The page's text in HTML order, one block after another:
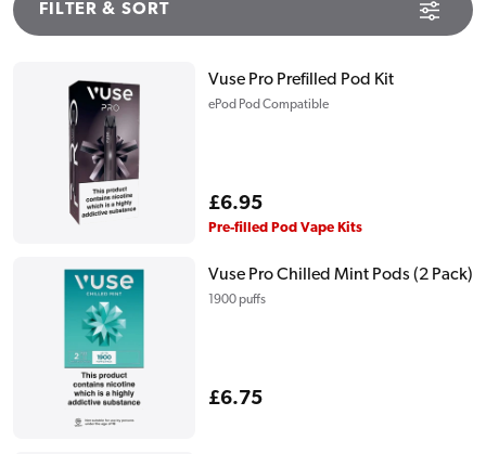
FILTER & SORT
Vuse Pro Prefilled Pod Kit
ePod Pod Compatible
Regular
price
£6.95
Pre-filled Pod Vape Kits
Vuse Pro Chilled Mint Pods (2 Pack)
1900 puffs
Regular
£6.75